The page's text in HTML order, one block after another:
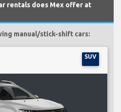
rentals does Mex offer at
manual/stick-shift cars:
SUV